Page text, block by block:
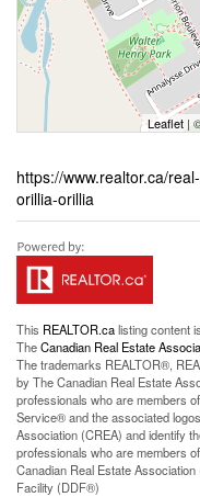
Leaflet |
https://www.realtor.ca/
orillia-orillia
This REALTOR.calisting content
TheCanadian Real Estate
The trademarks REALTOR®,
by The Canadian Real Estate
professionals who are members
Service® and the associated
Association (CREA) and identify
professionals who are members
Canadian Real Estate
Facility (DDF®)